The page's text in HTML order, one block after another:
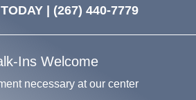
| (267) 440-7779
Ins Welcome
necessary at our center